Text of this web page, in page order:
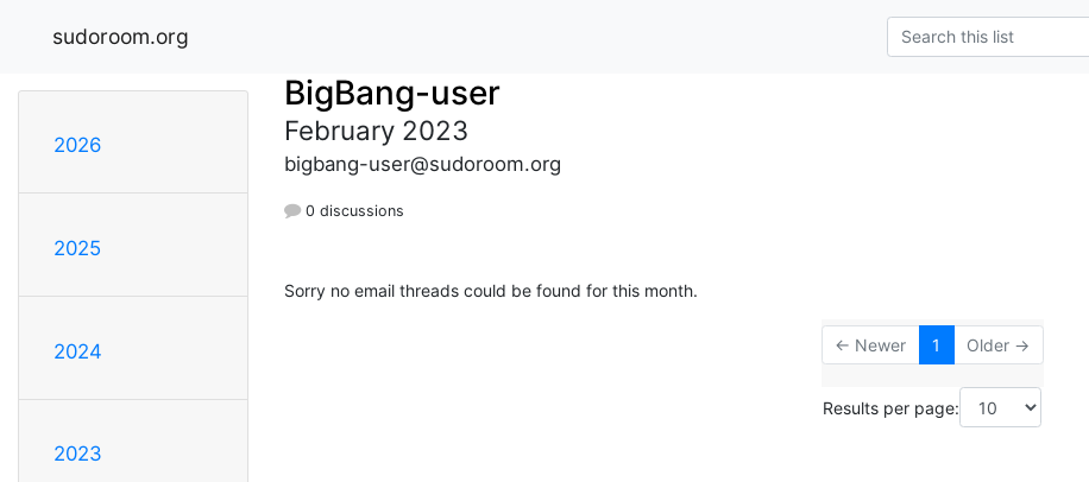
sudoroom.org
2026
2025
2024
2023
BigBang-user
February 2023
bigbang-user@sudoroom.org
0 discussions
Sorry no email threads could be found for this month.
← Newer 1 Older →
Results per page: